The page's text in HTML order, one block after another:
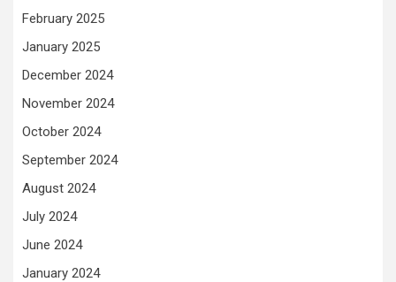
February 2025
January 2025
December 2024
November 2024
October 2024
September 2024
August 2024
July 2024
June 2024
January 2024